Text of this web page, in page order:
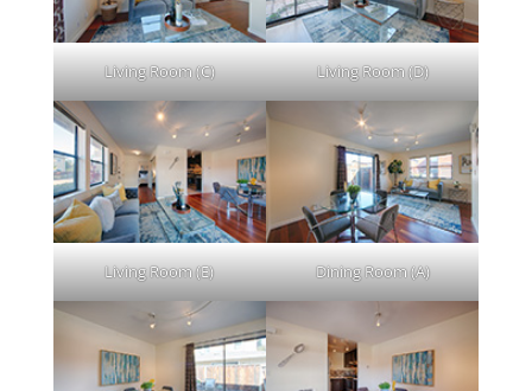
Living Room (C) Living Room (D)
Living Room (E) Dining Room (A)